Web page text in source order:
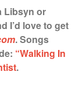
Libsyn or
I’d love to get
. Songs
“Walking In
.